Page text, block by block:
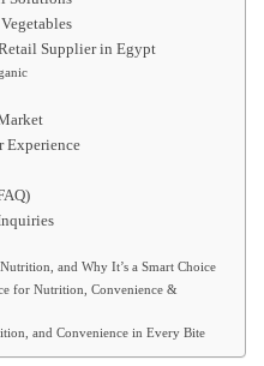
Supplier in Egypt
Experience
and Why It’s a Smart Choice
for Nutrition, Convenience &
and Convenience in Every Bite